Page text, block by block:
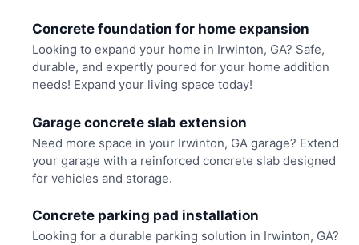
Concrete foundation for home expansion
Looking to expand your home in Irwinton, GA? Safe,
durable, and expertly poured for your home addition
needs! Expand your living space today!
Garage concrete slab extension
Need more space in your Irwinton, GA garage? Extend
your garage with a reinforced concrete slab designed
for vehicles and storage.
Concrete parking pad installation
Looking for a durable parking solution in Irwinton, GA?